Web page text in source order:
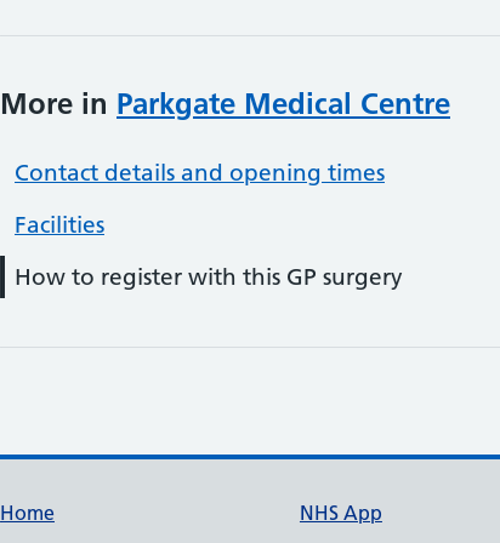
More in Parkgate Medical Centre
Contact details and opening times
Facilities
How to register with this GP surgery
Support links
Home
NHS App